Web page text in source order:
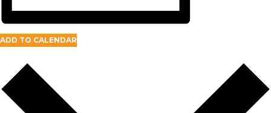
ADD TO CALENDAR